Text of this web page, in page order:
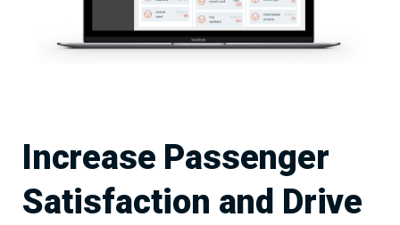
Increase Passenger
Satisfaction and Drive